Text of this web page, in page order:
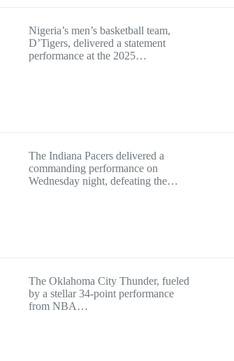
Nigeria’s men’s basketball team,
D’Tigers, delivered a statement
performance at the 2025…
The Indiana Pacers delivered a
commanding performance on
Wednesday night, defeating the…
The Oklahoma City Thunder, fueled
by a stellar 34-point performance
from NBA…